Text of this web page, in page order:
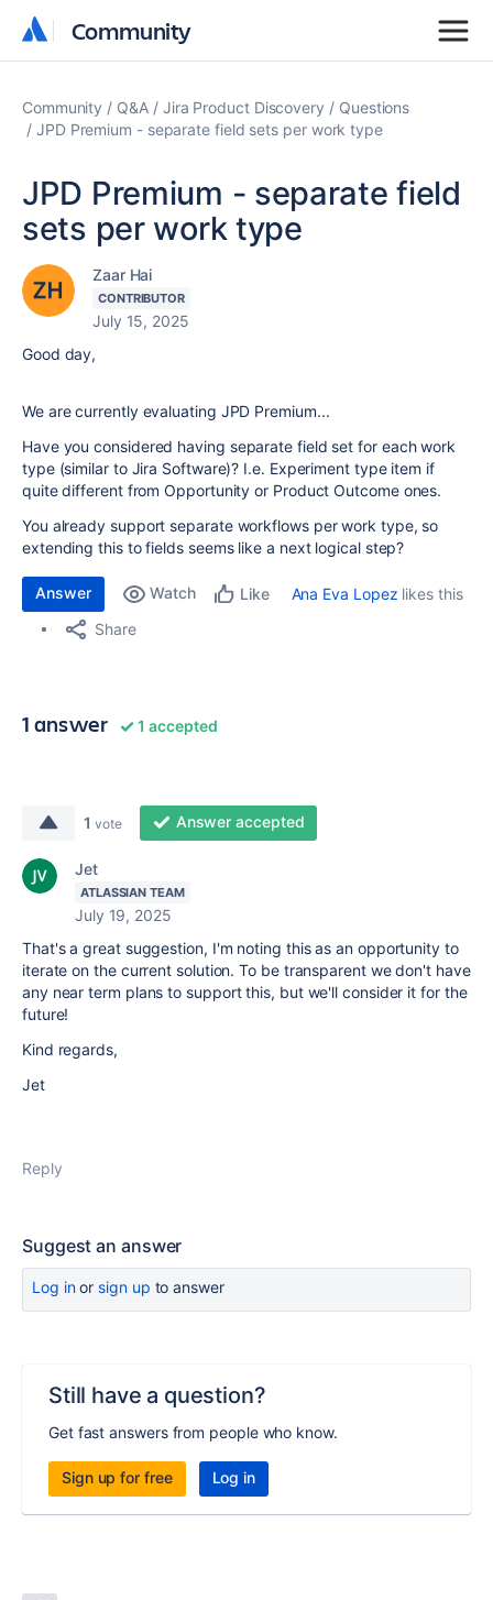
Community
Community
Community Q&A Jira Product Discovery
Questions
JPD Premium - separate field sets per work type
JPD Premium - separate field
sets per work type
Zaar Hai
CONTRIBUTOR
July 15, 2025
Good day,
We are currently evaluating JPD Premium...
Have you considered having separate field set for each work
type (similar to Jira Software)? I.e. Experiment type item if
quite different from Opportunity or Product Outcome ones.
You already support separate workflows per work type, so
extending this to fields seems like a next logical step?
Answer Watch Like Ana Eva Lopez likes this
Share
1 answer 1 accepted
1 vote Answer accepted
Jet
ATLASSIAN TEAM
July 19, 2025
That's a great suggestion, I'm noting this as an opportunity to
iterate on the current solution. To be transparent we don't have
any near term plans to support this, but we'll consider it for the
future!
Kind regards,
Jet
Reply
Suggest an answer
Log inor sign up to answer
Still have a question?
Get fast answers from people who know.
Sign up for free Log in